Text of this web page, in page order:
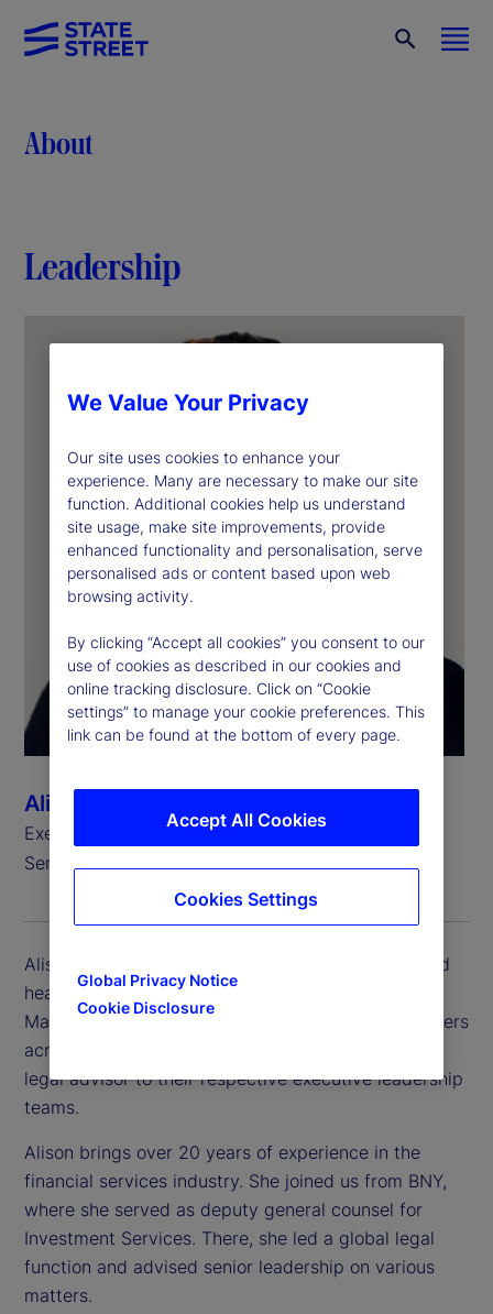
About
Leadership
Alison Moore-Alexis
Executive Vice President, Head of Investment
Services and State Street Markets, Legal
Alison Moore-Alexis is executive vice president and
head of Investment Services and State Street
Markets Legal. In this role, she oversees legal matters
across both businesses and serves as the primary
legal advisor to their respective executive leadership
teams.
Alison brings over 20 years of experience in the
financial services industry. She joined us from BNY,
where she served as deputy general counsel for
Investment Services. There, she led a global legal
function and advised senior leadership on various
matters.
We Value Your Privacy
Our site uses cookies to enhance your
experience. Many are necessary to make our site
function. Additional cookies help us understand
site usage, make site improvements, provide
enhanced functionality and personalisation, serve
personalised ads or content based upon web
browsing activity.
By clicking “Accept all cookies” you consent to our
use of cookies as described in our cookies and
online tracking disclosure. Click on “Cookie
settings” to manage your cookie preferences. This
link can be found at the bottom of every page.
Global Privacy Notice
Cookie Disclosure
Accept All Cookies
Cookies Settings